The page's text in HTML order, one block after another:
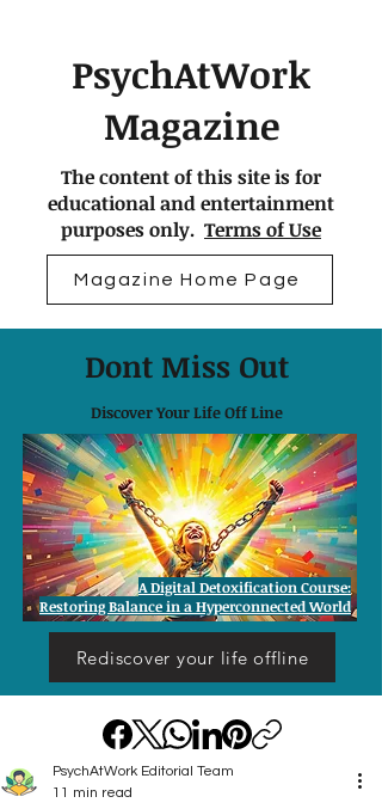
PsychAtWork
Magazine
The content of this site is for
educational and entertainment
purposes only. Terms of Use
Magazine Home Page
Dont Miss Out
Discover Your Life Off Line
Rediscover your life offline
A Digital Detoxification Course:
Restoring Balance in a Hyperconnected World
PsychAtWork Editorial Team
11 min read